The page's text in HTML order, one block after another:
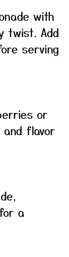
with
twist. Add
serving
or
flavor
a